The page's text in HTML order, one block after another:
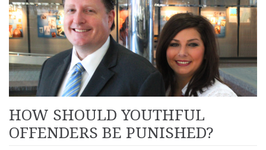
HOW SHOULD YOUTHFUL
OFFENDERS BE PUNISHED?